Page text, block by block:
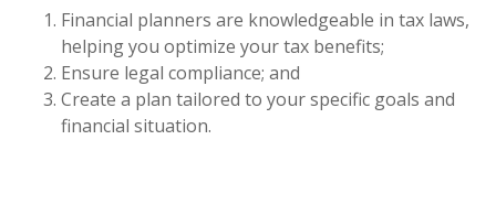
Financial planners are knowledgeable in tax laws,
helping you optimize your tax benefits;
Ensure legal compliance; and
Create a plan tailored to your specific goals and
financial situation.